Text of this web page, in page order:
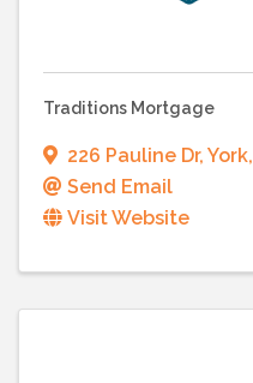
Traditions Mortgage
226 Pauline Dr, York,
Send Email
Visit Website